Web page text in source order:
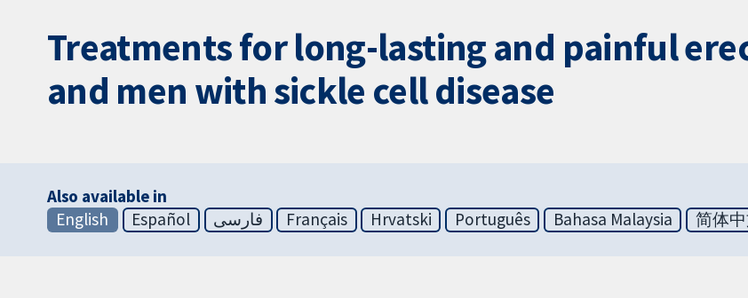
Treatments for long-lasting and painful
and men with sickle cell disease
Also available in
English
Español فارسی Français Hrvatski Português Bahasa Malaysia 简体